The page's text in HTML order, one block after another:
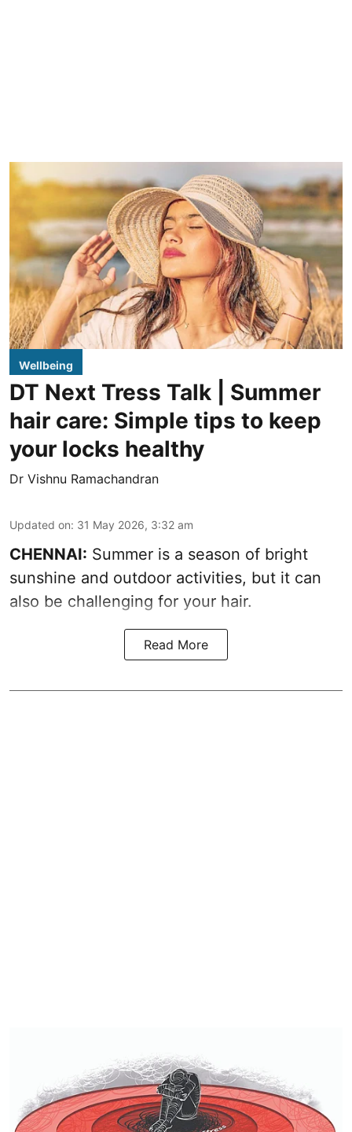
Wellbeing
DT Next Tress Talk | Summer
hair care: Simple tips to keep
your locks healthy
Dr Vishnu Ramachandran
Updated on: 31 May 2026, 3:32 am
CHENNAI: Summer is a season of bright
sunshine and outdoor activities, but it can
also be challenging for your hair.
Read More